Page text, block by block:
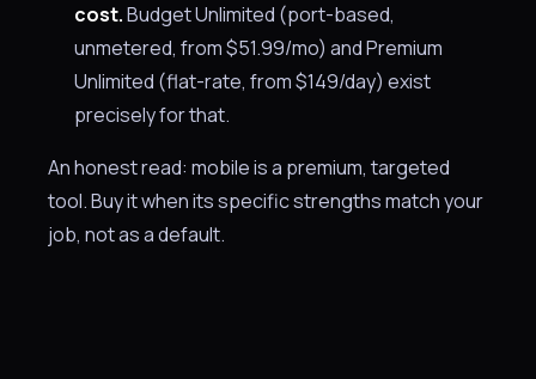
cost.Budget Unlimited (port-based,
unmetered, from $51.99/mo) and Premium
Unlimited (flat-rate, from $149/day) exist
precisely for that.
An honest read: mobile is a premium, targeted
tool. Buy it when its specific strengths match your
job, not as a default.